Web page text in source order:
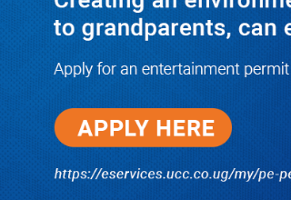
NWSC Strikes Water Gold in Kiryandongo-
Bweyale as New Boreholes Set to End Supply
Woes
08/07/2026
Equity Bank Uganda Visits
Microhaem Scientifics to Promote
Local Manufacturing Growth
08/07/2026